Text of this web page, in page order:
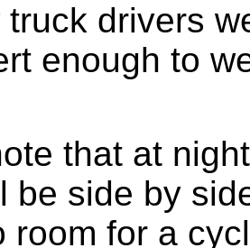
truck drivers
enough to
that at
be side by
room for a